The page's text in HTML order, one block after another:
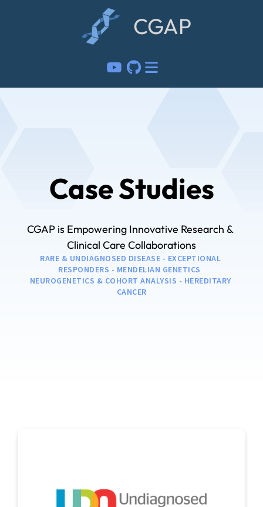
CGAP
Case Studies
CGAP is Empowering Innovative Research &
Clinical Care Collaborations
RARE & UNDIAGNOSED DISEASE - EXCEPTIONAL
RESPONDERS - MENDELIAN GENETICS
NEUROGENETICS & COHORT ANALYSIS - HEREDITARY
CANCER